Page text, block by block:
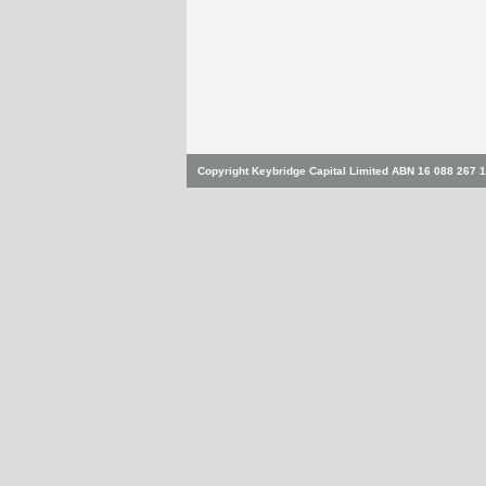
Copyright Keybridge Capital Limited ABN 16 088 267